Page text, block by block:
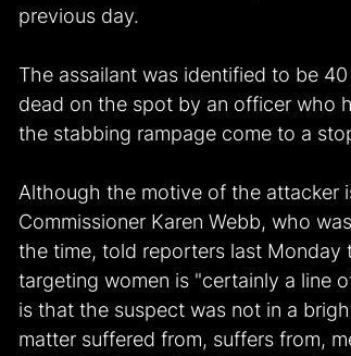
previous day.
The assailant was identified to be
dead on the spot by an officer who
the stabbing rampage come to a
Although the motive of the attacker
Commissioner Karen Webb, who
the time, told reporters last
targeting women is "certainly a line
is that the suspect was not in a
matter suffered from, suffers from,